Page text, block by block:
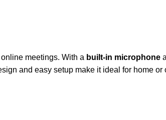
meetings. With a built-in microphone
and easy setup make it ideal for home or